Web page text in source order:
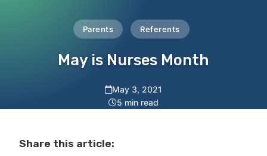
Parents Referents
May is Nurses Month
May 3, 2021
5 min read
Share this article: